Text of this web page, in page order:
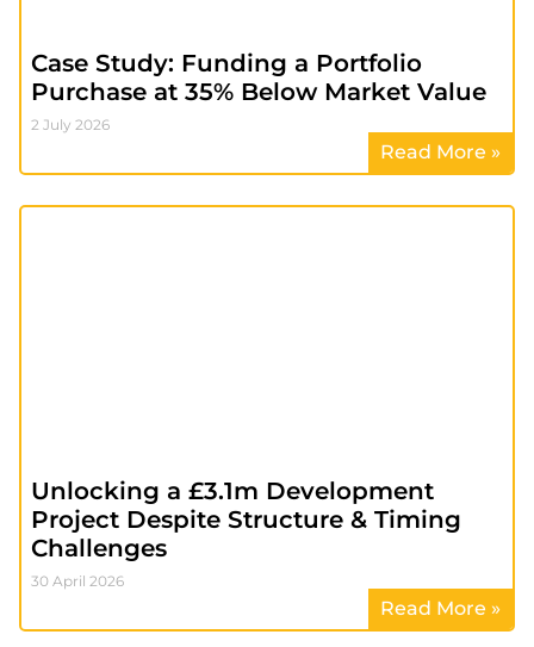
Case Study: Funding a Portfolio
Purchase at 35% Below Market Value
2 July 2026
Read More »
Unlocking a £3.1m Development
Project Despite Structure & Timing
Challenges
30 April 2026
Read More »